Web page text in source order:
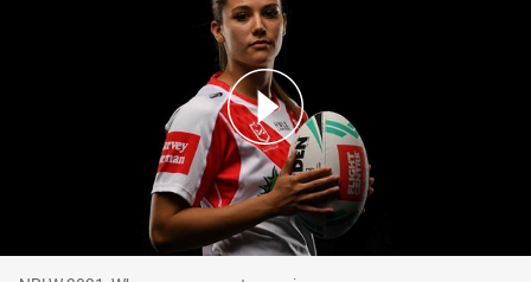
NRLW 2021: Where power meets passion